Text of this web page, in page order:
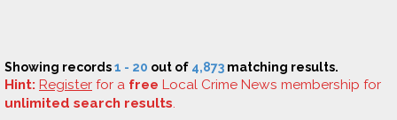
Showing records1 - 20 out of 4,873 matching results.
Hint: Register for a free Local Crime News membership for
unlimited search results.